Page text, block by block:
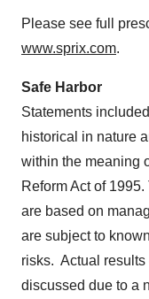
Please see full
www.sprix.com.
Safe Harbor
Statements
historical in nature
within the meaning
Reform Act of
are based on
are subject to
risks. Actual
discussed due to a